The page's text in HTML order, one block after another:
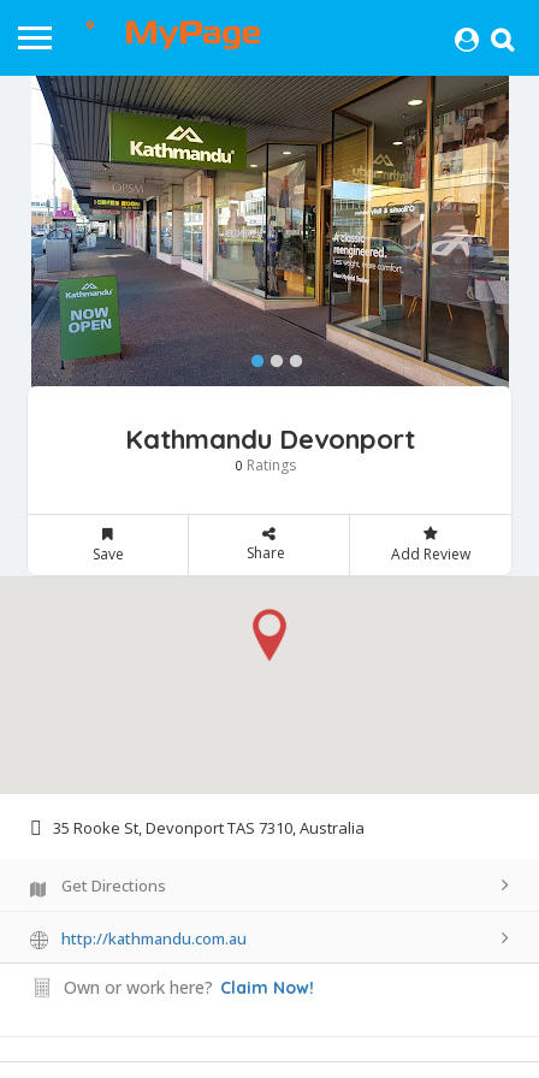
Kathmandu Devonport
0 Ratings
Save Share Add Review
35 Rooke St, Devonport TAS 7310, Australia
Get Directions
http://kathmandu.com.au
Own or work here? Claim Now!